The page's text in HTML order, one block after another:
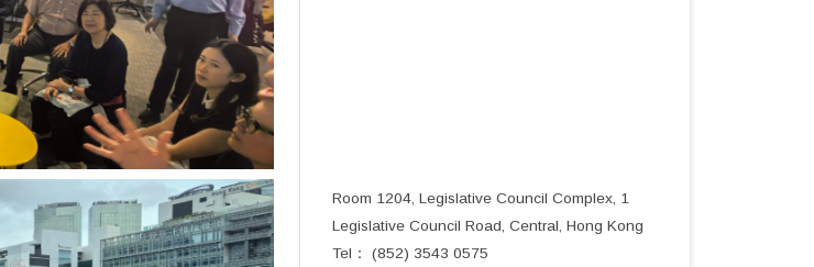
Room 1204, Legislative Council Complex, 1
Legislative Council Road, Central, Hong Kong
Tel： (852) 3543 0575